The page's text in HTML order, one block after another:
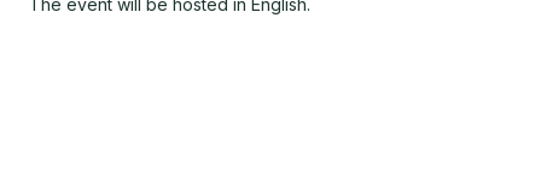
The event will be hosted in English.